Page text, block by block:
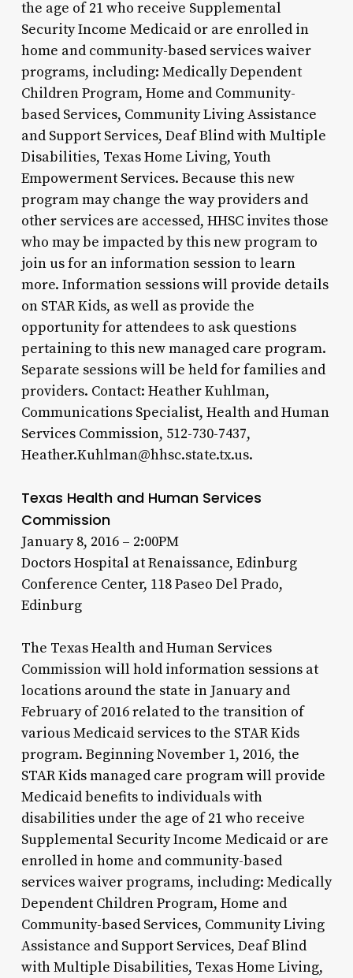
the age of 21 who receive Supplemental
Security Income Medicaid or are enrolled in
home and community-based services waiver
programs, including: Medically Dependent
Children Program, Home and Community-
based Services, Community Living Assistance
and Support Services, Deaf Blind with Multiple
Disabilities, Texas Home Living, Youth
Empowerment Services. Because this new
program may change the way providers and
other services are accessed, HHSC invites those
who may be impacted by this new program to
join us for an information session to learn
more. Information sessions will provide details
on STAR Kids, as well as provide the
opportunity for attendees to ask questions
pertaining to this new managed care program.
Separate sessions will be held for families and
providers. Contact: Heather Kuhlman,
Communications Specialist, Health and Human
Services Commission, 512-730-7437,
Heather.Kuhlman@hhsc.state.tx.us.
Texas Health and Human Services
Commission
January 8, 2016 – 2:00PM
Doctors Hospital at Renaissance, Edinburg
Conference Center, 118 Paseo Del Prado,
Edinburg
The Texas Health and Human Services
Commission will hold information sessions at
locations around the state in January and
February of 2016 related to the transition of
various Medicaid services to the STAR Kids
program. Beginning November 1, 2016, the
STAR Kids managed care program will provide
Medicaid benefits to individuals with
disabilities under the age of 21 who receive
Supplemental Security Income Medicaid or are
enrolled in home and community-based
services waiver programs, including: Medically
Dependent Children Program, Home and
Community-based Services, Community Living
Assistance and Support Services, Deaf Blind
with Multiple Disabilities, Texas Home Living,